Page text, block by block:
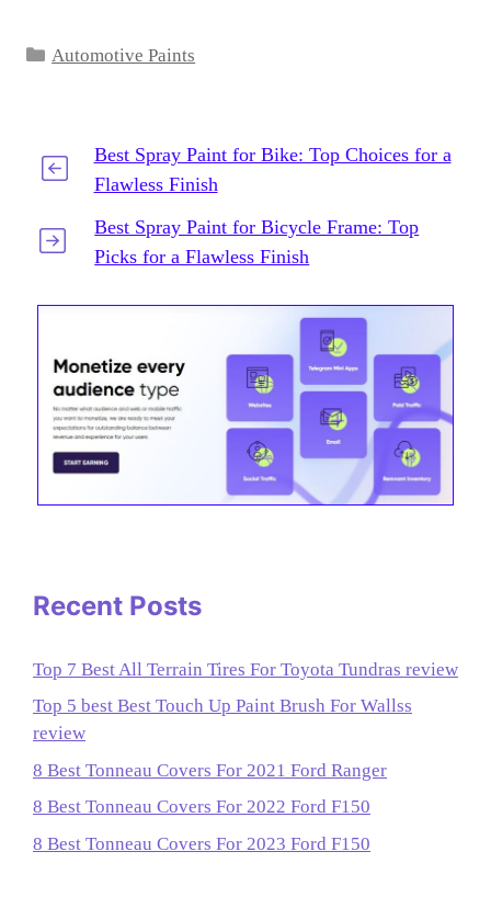
Categories
Automotive Paints
Best Spray Paint for Bike: Top Choices for a
Flawless Finish
Best Spray Paint for Bicycle Frame: Top
Picks for a Flawless Finish
Recent Posts
Top 7 Best All Terrain Tires For Toyota Tundras review
Top 5 best Best Touch Up Paint Brush For Wallss
review
8 Best Tonneau Covers For 2021 Ford Ranger
8 Best Tonneau Covers For 2022 Ford F150
8 Best Tonneau Covers For 2023 Ford F150